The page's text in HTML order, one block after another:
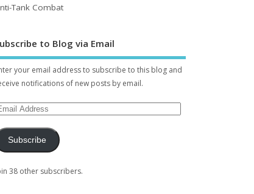
Tank Combat
to Blog via Email
your email address to subscribe to this blog and
notifications of new posts by email.
Subscribe
38 other subscribers.